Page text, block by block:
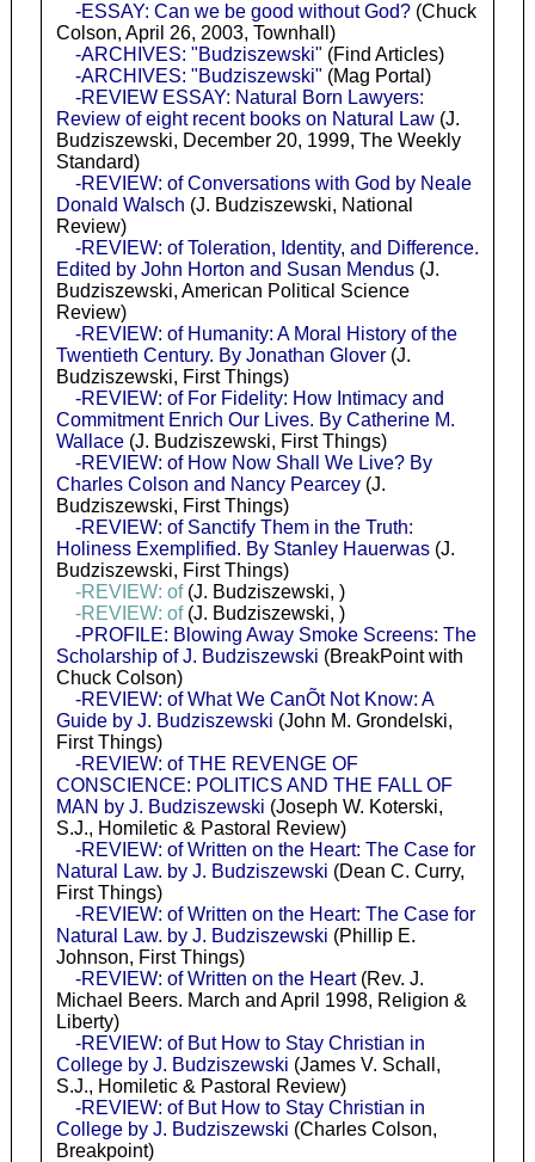
-ESSAY: Can we be good without God?(Chuck
Colson, April 26, 2003, Townhall)
-ARCHIVES: "Budziszewski" (Find Articles)
-ARCHIVES: "Budziszewski" (Mag Portal)
-REVIEW ESSAY: Natural Born Lawyers:
Review of eight recent books on Natural Law(J.
Budziszewski, December 20, 1999, The Weekly
Standard)
-REVIEW: of Conversations with God by Neale
Donald Walsch (J. Budziszewski, National
Review)
-REVIEW: of Toleration, Identity, and Difference.
Edited by John Horton and Susan Mendus(J.
Budziszewski, American Political Science
Review)
-REVIEW: of Humanity: A Moral History of the
Twentieth Century. By Jonathan Glover(J.
Budziszewski, First Things)
-REVIEW: of For Fidelity: How Intimacy and
Commitment Enrich Our Lives. By Catherine M.
Wallace(J. Budziszewski, First Things)
-REVIEW: of How Now Shall We Live? By
Charles Colson and Nancy Pearcey(J.
Budziszewski, First Things)
-REVIEW: of Sanctify Them in the Truth:
Holiness Exemplified. By Stanley Hauerwas(J.
Budziszewski, First Things)
-REVIEW: of (J. Budziszewski, )
-REVIEW: of (J. Budziszewski, )
-PROFILE: Blowing Away Smoke Screens: The
Scholarship of J. Budziszewski (BreakPoint with
Chuck Colson)
-REVIEW: of What We CanÕt Not Know: A
Guide by J. Budziszewski (John M. Grondelski,
First Things)
-REVIEW: of THE REVENGE OF
CONSCIENCE: POLITICS AND THE FALL OF
MAN by J. Budziszewski (Joseph W. Koterski,
S.J., Homiletic & Pastoral Review)
-REVIEW: of Written on the Heart: The Case for
Natural Law. by J. Budziszewski (Dean C. Curry,
First Things)
-REVIEW: of Written on the Heart: The Case for
Natural Law. by J. Budziszewski (Phillip E.
Johnson, First Things)
-REVIEW: of Written on the Heart(Rev. J.
Michael Beers. March and April 1998, Religion &
Liberty)
-REVIEW: of But How to Stay Christian in
College by J. Budziszewski (James V. Schall,
S.J., Homiletic & Pastoral Review)
-REVIEW: of But How to Stay Christian in
College by J. Budziszewski (Charles Colson,
Breakpoint)